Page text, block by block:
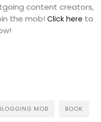
content creators,
the mob! Click here to
MOB BOOK